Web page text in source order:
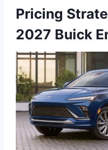
Pricing
2027 Buick